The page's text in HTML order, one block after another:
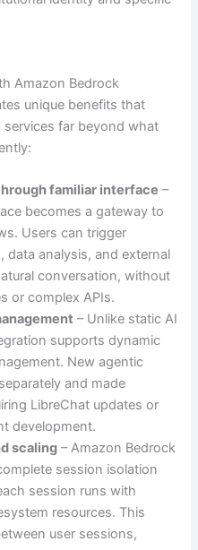
Amazon Bedrock
unique benefits that
far beyond what
familiar interface –
becomes a gateway to
Users can trigger
analysis, and external
conversation, without
or complex APIs.
– Unlike static AI
supports dynamic
New agentic
and made
LibreChat updates or
development.
scaling – Amazon Bedrock
session isolation
session runs with
resources. This
user sessions,